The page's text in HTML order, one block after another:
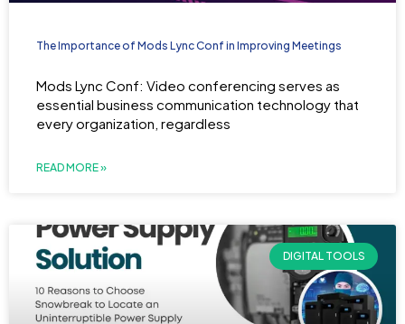
The Importance of Mods Lync Conf in Improving Meetings
Mods Lync Conf: Video conferencing serves as
essential business communication technology that
every organization, regardless
READ MORE »
DIGITAL TOOLS